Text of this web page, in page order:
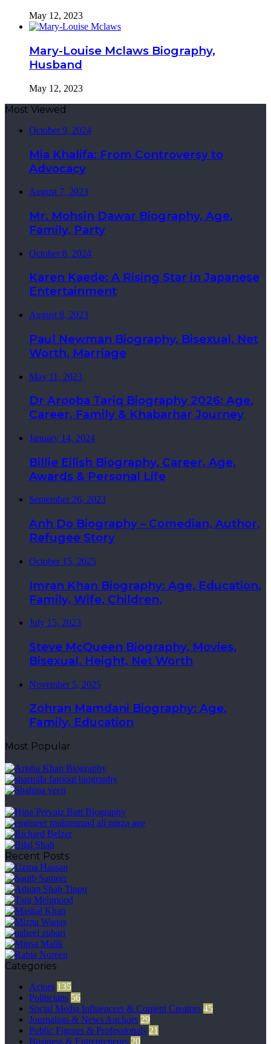
May 12, 2023
Mary-Louise Mclaws Biography,
Husband
May 12, 2023
Most Viewed
October 9, 2024
Mia Khalifa: From Controversy to
Advocacy
August 7, 2023
Mr. Mohsin Dawar Biography, Age,
Family, Party
October 8, 2024
Karen Kaede: A Rising Star in Japanese
Entertainment
August 8, 2023
Paul Newman Biography, Bisexual, Net
Worth, Marriage
May 11, 2023
Dr Arooba Tariq Biography 2026: Age,
Career, Family & Khabarhar Journey
January 14, 2024
Billie Eilish Biography, Career, Age,
Awards & Personal Life
September 26, 2023
Anh Do Biography – Comedian, Author,
Refugee Story
October 15, 2025
Imran Khan Biography: Age, Education,
Family, Wife, Children,
July 15, 2023
Steve McQueen Biography, Movies,
Bisexual, Height, Net Worth
November 5, 2025
Zohran Mamdani Biography: Age,
Family, Education
Most Popular
Recent Posts
Categories
Actors 135
Politicians 56
Social Media Influencers & Content Creators 45
Journalists & News Anchors 29
Public Figures & Professionals 21
Business & Entrepreneurs 20